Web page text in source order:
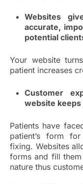
Websites
accurate,
potential
Your website
patient increases
Customer
website
Patients have
patient’s form
fixing. Websites
forms and fill
nature thus